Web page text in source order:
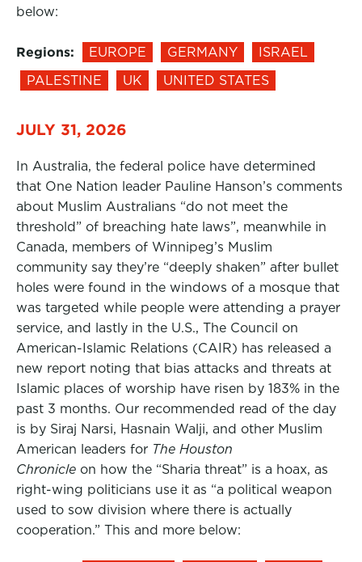
below:
Regions: EUROPE GERMANY
ISRAEL
PALESTINE
UK UNITED STATES
JULY 31, 2026
In Australia, the federal police have determined
that One Nation leader Pauline Hanson’s comments
about Muslim Australians “do not meet the
threshold” of breaching hate laws”, meanwhile in
Canada, members of Winnipeg’s Muslim
community say they’re “deeply shaken” after bullet
holes were found in the windows of a mosque that
was targeted while people were attending a prayer
service, and lastly in the U.S., The Council on
American-Islamic Relations (CAIR) has released a
new report noting that bias attacks and threats at
Islamic places of worship have risen by 183% in the
past 3 months. Our recommended read of the day
is by Siraj Narsi, Hasnain Walji, and other Muslim
American leaders for The Houston
Chronicle on how the “Sharia threat” is a hoax, as
right-wing politicians use it as “a political weapon
used to sow division where there is actually
cooperation.” This and more below: